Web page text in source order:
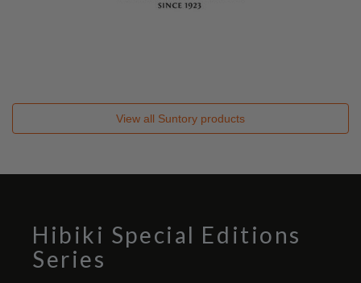
View all Suntory products
Hibiki Special Editions
Series